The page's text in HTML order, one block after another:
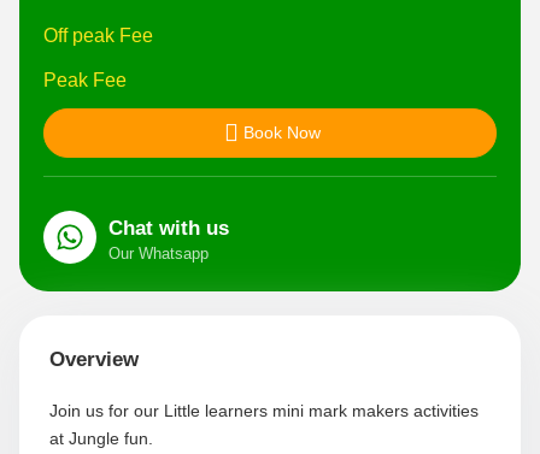
Off peak Fee
Peak Fee
Book Now
Chat with us
Our Whatsapp
Join us for our Little learners mini mark makers activities
at Jungle fun.